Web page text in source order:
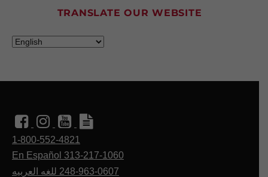
Join us at Eastern Market Shed #3 from 12–3
• Interactive learning activities, music, and
• Free resources, preschool enrollment, a
Scholastic Book Fair, and more.
Register today:www.detroitp
TRANSLATE OUR WEBSITE
1-800-552-4821
En Español 313-217-1060
للغه العربيه 248-963-0607